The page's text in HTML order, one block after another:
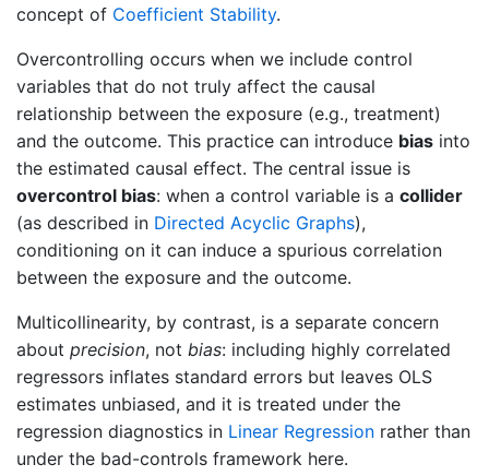
concept of Coefficient Stability.
Overcontrolling occurs when we include control
variables that do not truly affect the causal
relationship between the exposure (e.g., treatment)
and the outcome. This practice can introduce bias into
the estimated causal effect. The central issue is
overcontrol bias: when a control variable is a collider
(as described in Directed Acyclic Graphs),
conditioning on it can induce a spurious correlation
between the exposure and the outcome.
Multicollinearity, by contrast, is a separate concern
about precision, not bias: including highly correlated
regressors inflates standard errors but leaves OLS
estimates unbiased, and it is treated under the
regression diagnostics in Linear Regression rather than
under the bad-controls framework here.